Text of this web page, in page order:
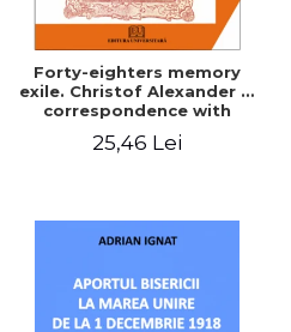
Forty-eighters memory
exile. Christof Alexander in
correspondence with
25,46 Lei